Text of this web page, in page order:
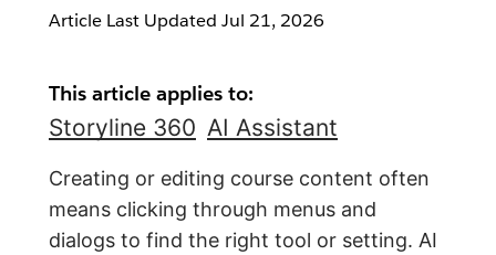
Article Last Updated Jul 21, 2026
This article applies to:
Storyline 360 AI Assistant
Creating or editing course content often
means clicking through menus and
dialogs to find the right tool or setting. AI